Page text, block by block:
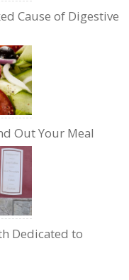
Cause of Digestive
Out Your Meal
Dedicated to